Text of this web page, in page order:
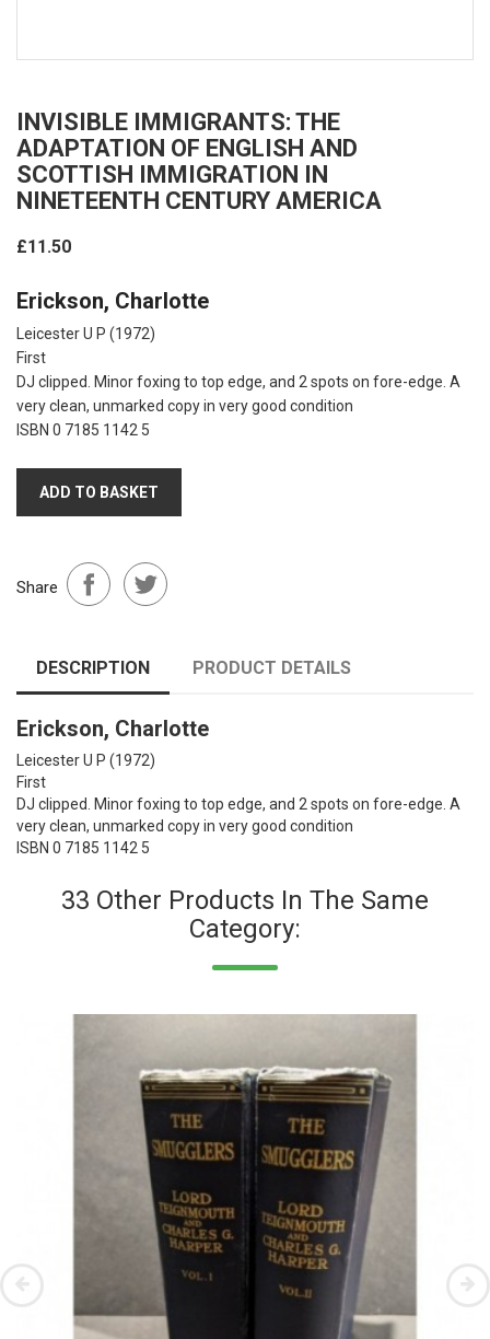
INVISIBLE IMMIGRANTS: THE
ADAPTATION OF ENGLISH AND
SCOTTISH IMMIGRATION IN
NINETEENTH CENTURY AMERICA
£11.50
Erickson, Charlotte
Leicester U P (1972)
First
DJ clipped. Minor foxing to top edge, and 2 spots on fore-edge. A
very clean, unmarked copy in very good condition
ISBN 0 7185 1142 5
ADD TO BASKET
Share
DESCRIPTION PRODUCT DETAILS
Erickson, Charlotte
Leicester U P (1972)
First
DJ clipped. Minor foxing to top edge, and 2 spots on fore-edge. A
very clean, unmarked copy in very good condition
ISBN 0 7185 1142 5
33 Other Products In The Same
Category: